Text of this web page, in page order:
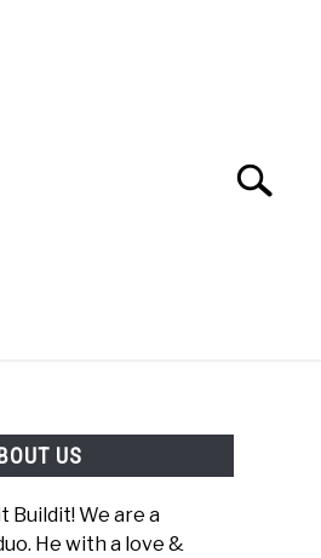
Search
NATIVE LIST TEST
US
Buildit! We are a
He with a love &